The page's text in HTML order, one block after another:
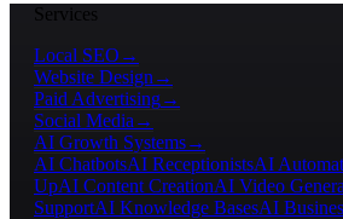
Services
Local SEO →
Website Design →
Paid Advertising→
Social Media →
AI Growth Systems→
AI ChatbotsAI ReceptionistsAI
UpAI Content CreationAI Video
SupportAI Knowledge BasesAI